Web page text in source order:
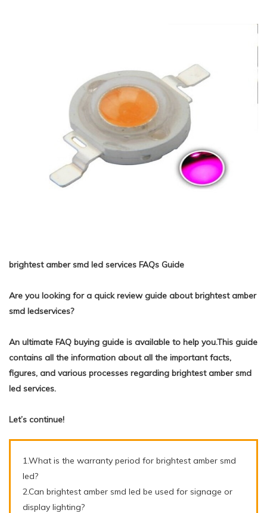
brightest amber smd led services FAQs Guide
Are you looking for a quick review guide about brightest amber
smd ledservices?
An ultimate FAQ buying guide is available to help you.This guide
contains all the information about all the important facts,
figures, and various processes regarding brightest amber smd
led services.
Let’s continue!
1.What is the warranty period for brightest amber smd
led?
2.Can brightest amber smd led be used for signage or
display lighting?